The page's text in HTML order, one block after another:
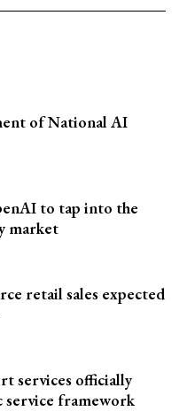
of National AI
to tap into the
market
retail sales expected
services officially
framework